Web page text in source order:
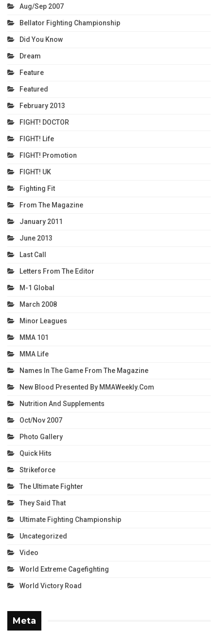
Aug/Sep 2007
Bellator Fighting Championship
Did You Know
Dream
Feature
Featured
February 2013
FIGHT! DOCTOR
FIGHT! Life
FIGHT! Promotion
FIGHT! UK
Fighting Fit
From The Magazine
January 2011
June 2013
Last Call
Letters From The Editor
M-1 Global
March 2008
Minor Leagues
MMA 101
MMA Life
Names In The Game From The Magazine
New Blood Presented By MMAWeekly.com
Nutrition And Supplements
Oct/Nov 2007
Photo Gallery
Quick Hits
Strikeforce
The Ultimate Fighter
They Said That
Ultimate Fighting Championship
Uncategorized
Video
World Extreme Cagefighting
World Victory Road
Meta